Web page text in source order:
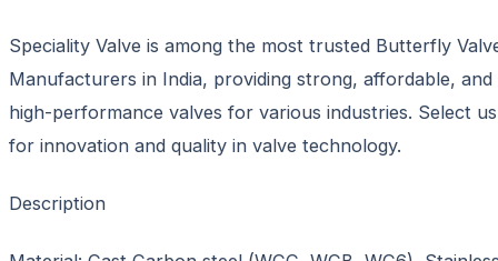
Speciality Valve is among the most trusted Butterfly
Manufacturers in India, providing strong, affordable, and
high-performance valves for various industries. Select us
for innovation and quality in valve technology.
Description